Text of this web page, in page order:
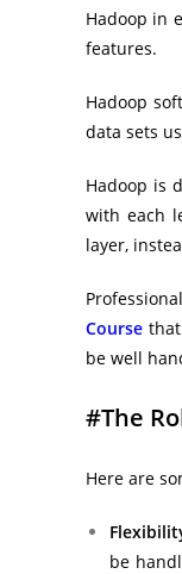
Hadoop in
features.
Hadoop
data sets
Hadoop is
with each
layer,
Course
be well
#The
Here are
be